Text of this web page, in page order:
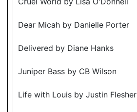
Dear Micah by Danielle Porter
Delivered by Diane Hanks
Juniper Bass by CB Wilson
Life with Louis by Justin Flesher